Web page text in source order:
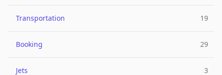
Transportation 19
Booking 29
Jets 3